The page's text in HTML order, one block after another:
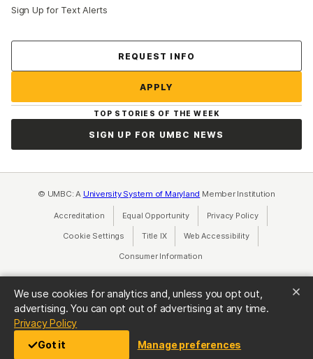
We use cookies for analytics and, unless you opt out,
advertising. You can opt out of advertising at any time.
Privacy Policy(opens in a new tab)
Got it
Manage preferences
Sign Up for Text Alerts
REQUEST INFO
APPLY
TOP STORIES OF THE WEEK
SIGN UP FOR UMBC NEWS
© UMBC: A University System of Maryland Member Institution
Accreditation Equal Opportunity(opens in a new tab)
Privacy Policy(opens in a
Cookie Settings Title IX(opens in a new tab)
Web Accessibility(opens in a new
Consumer Information